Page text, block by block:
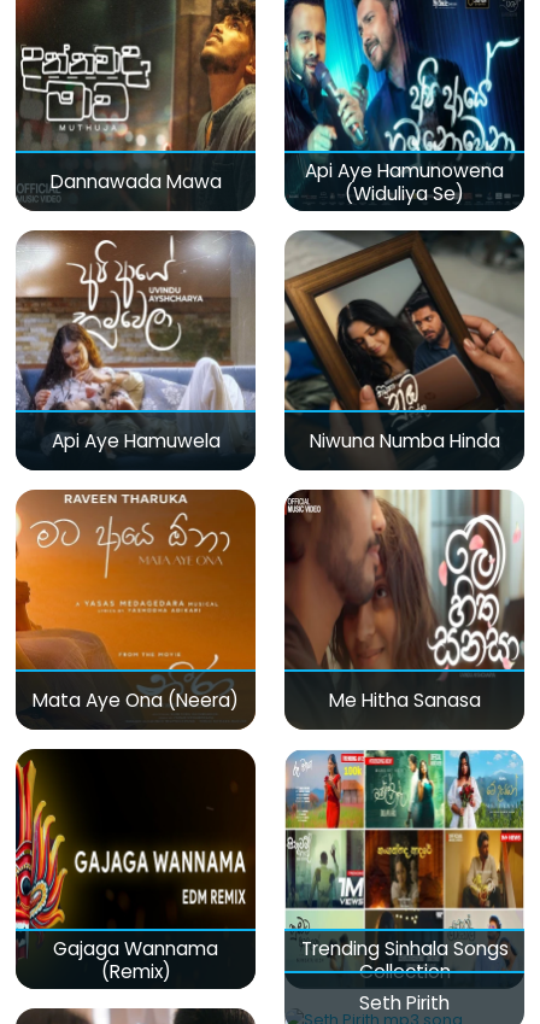
Dannawada Mawa
Api Aye Hamunowena
(Widuliya Se)
Api Aye Hamuwela Niwuna Numba Hinda
Mata Aye Ona (Neera) Me Hitha Sanasa
Gajaga Wannama
(Remix)
Trending Sinhala Songs
Collection
Seth Pirith